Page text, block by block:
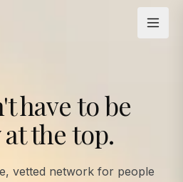
have to be
the top.
vetted network for people